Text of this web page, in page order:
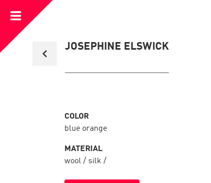
to
collection
JOSEPHINE ELSWICK
Open
Menu
COLOR
blue orange
MATERIAL
wool / silk /